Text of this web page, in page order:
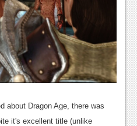
about Dragon Age, there was
it's excellent title (unlike